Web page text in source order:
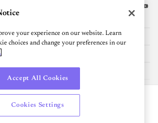
English
your experience on our website. Learn
choices and change your preferences in our
Accept All Cookies
Cookies Settings